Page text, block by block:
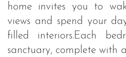
home invites you to
views and spend your
filled interiors.Each
sanctuary, complete with